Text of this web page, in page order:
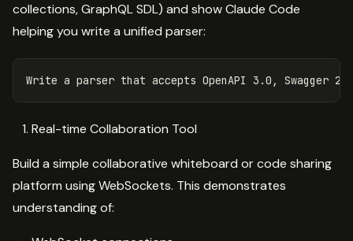
collections, GraphQL SDL) and show Claude Code
helping you write a unified parser:
Real-time Collaboration Tool
Build a simple collaborative whiteboard or code sharing
platform using WebSockets. This demonstrates
understanding of: